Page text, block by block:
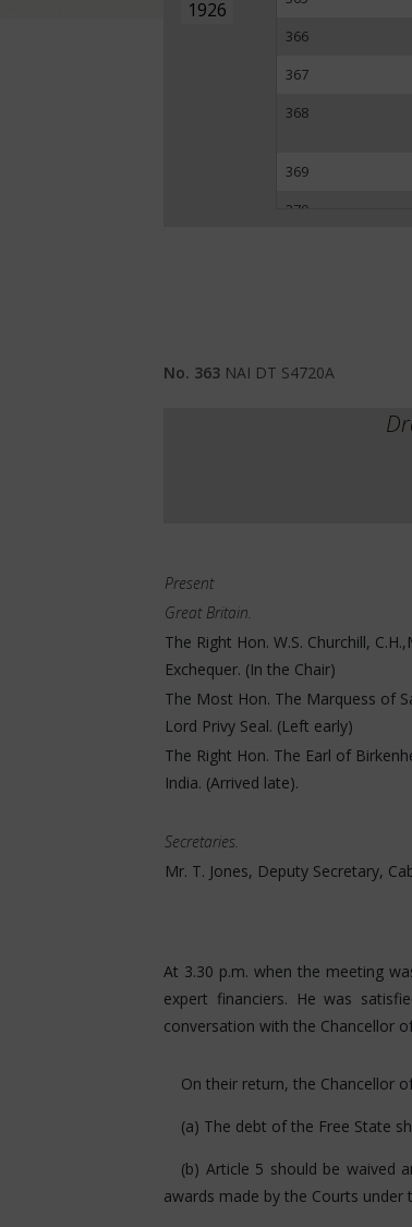
1926
366
367
368
369
370
No. 363 NAI DT S4720A
Present
Great Britain.
The Right Hon. W.S. Churchill,
Exchequer. (In the Chair)
The Most Hon. The Marquess of
Lord Privy Seal. (Left early)
The Right Hon. The Earl of
India. (Arrived late).
Secretaries.
Mr. T. Jones, Deputy Secretary,
At 3.30 p.m. when the meeting
expert financiers. He was
conversation with the Chancellor
On their return, the Chancellor
(a) The debt of the Free State
(b) Article 5 should be waived
awards made by the Courts